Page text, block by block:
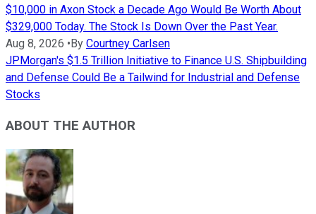
$10,000 in Axon Stock a Decade Ago Would Be Worth About
$329,000 Today. The Stock Is Down Over the Past Year.
Aug 8, 2026 •By Courtney Carlsen
JPMorgan's $1.5 Trillion Initiative to Finance U.S. Shipbuilding
and Defense Could Be a Tailwind for Industrial and Defense
Stocks
ABOUT THE AUTHOR